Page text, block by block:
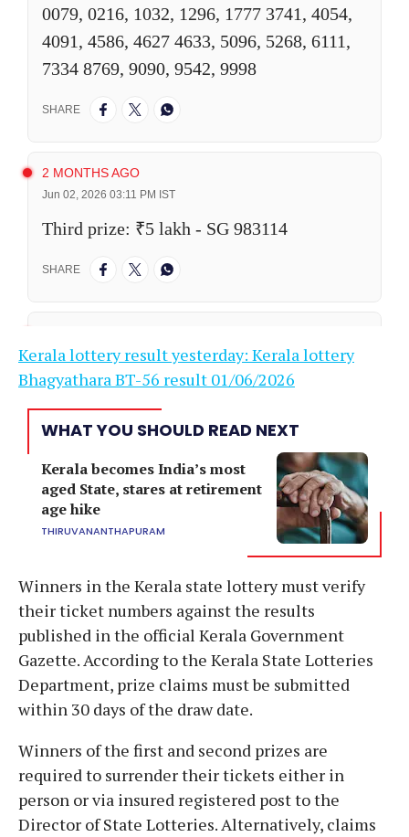
Kerala lottery result yesterday: Kerala lottery
Bhagyathara BT-56 result 01/06/2026
WHAT YOU SHOULD READ NEXT
Kerala becomes India’s most
aged State, stares at retirement
age hike
THIRUVANANTHAPURAM
Winners in the Kerala state lottery must verify
their ticket numbers against the results
published in the official Kerala Government
Gazette. According to the Kerala State Lotteries
Department, prize claims must be submitted
within 30 days of the draw date.
Winners of the first and second prizes are
required to surrender their tickets either in
person or via insured registered post to the
Director of State Lotteries. Alternatively, claims